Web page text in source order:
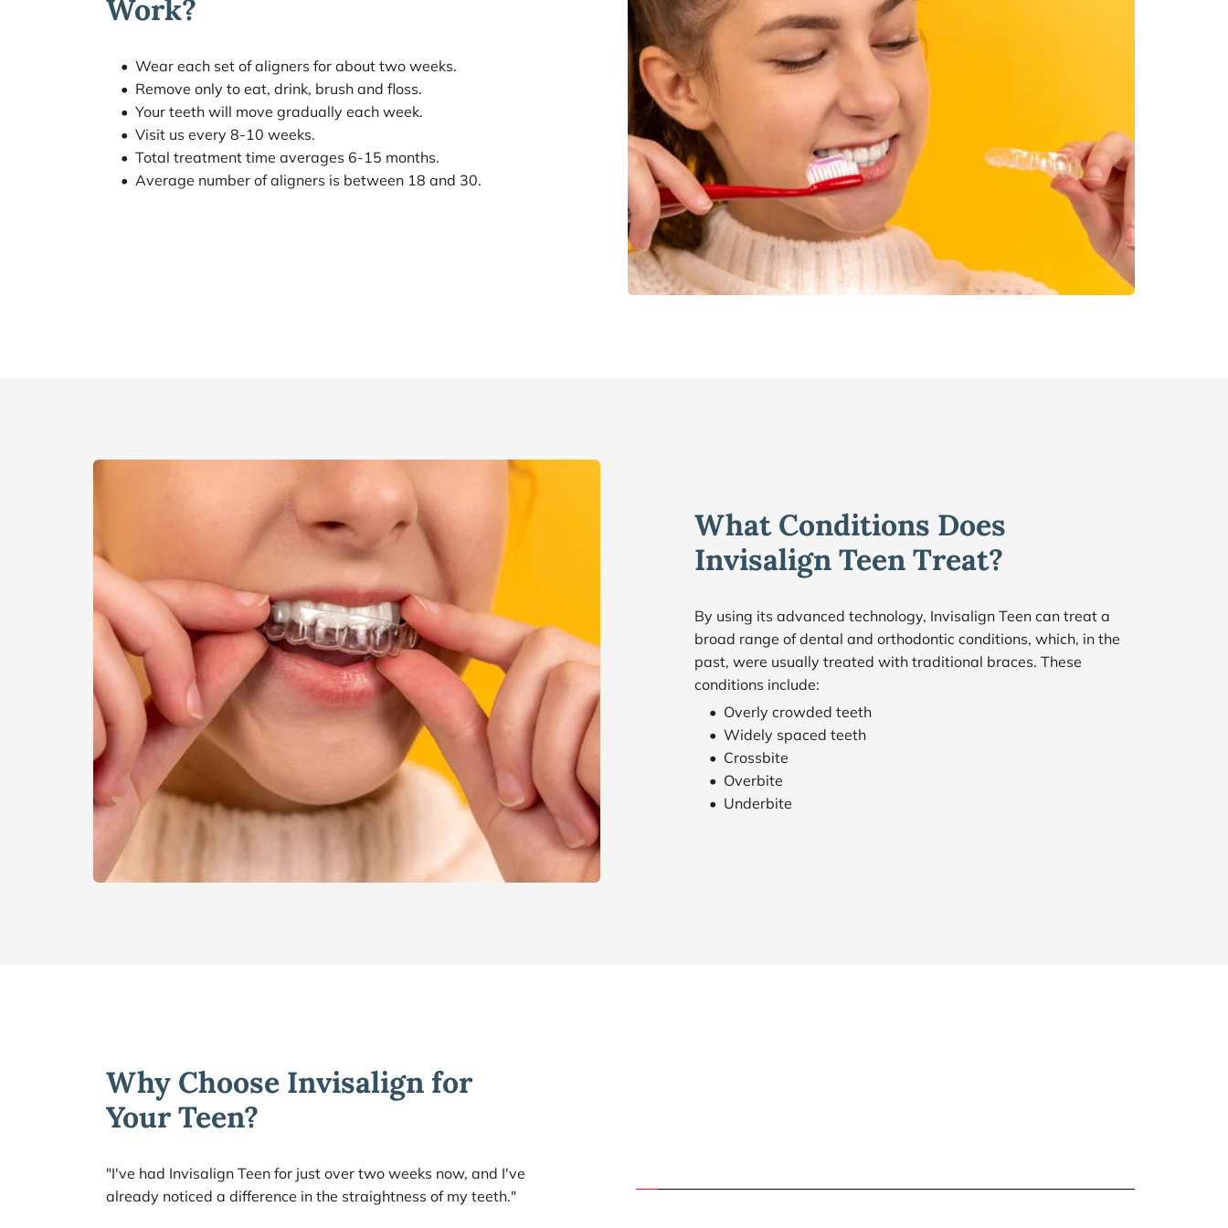
Work?
Wear each set of aligners for about two weeks.
Remove only to eat, drink, brush and floss.
Your teeth will move gradually each week.
Visit us every 8-10 weeks.
Total treatment time averages 6-15 months.
Average number of aligners is between 18 and 30.
What Conditions Does
Invisalign Teen Treat?
By using its advanced technology, Invisalign Teen can treat a
broad range of dental and orthodontic conditions, which, in the
past, were usually treated with traditional braces. These
conditions include:
Overly crowded teeth
Widely spaced teeth
Crossbite
Overbite
Underbite
Why Choose Invisalign for
Your Teen?
"I've had Invisalign Teen for just over two weeks now, and I've
already noticed a difference in the straightness of my teeth."